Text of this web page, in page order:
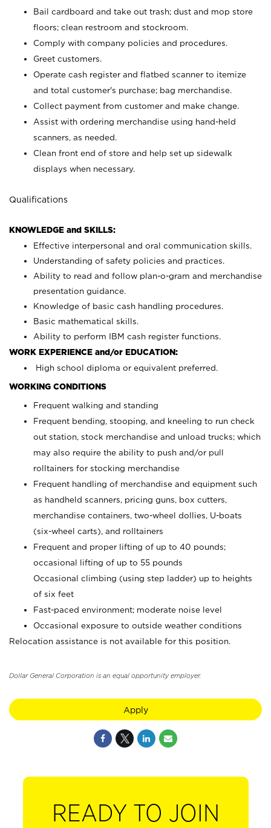
Bail cardboard and take out trash; dust and mop store
floors; clean restroom and stockroom.
Comply with company policies and procedures.
Greet customers.
Operate cash register and flatbed scanner to itemize
and total customer's purchase; bag merchandise.
Collect payment from customer and make change.
Assist with ordering merchandise using hand-held
scanners, as needed.
Clean front end of store and help set up sidewalk
displays when necessary.
Qualifications
KNOWLEDGE and SKILLS:
Effective interpersonal and oral communication skills.
Understanding of safety policies and practices.
Ability to read and follow plan-o-gram and merchandise
presentation guidance.
Knowledge of basic cash handling procedures.
Basic mathematical skills.
Ability to perform IBM cash register functions.
WORK EXPERIENCE and/or EDUCATION:
High school diploma or equivalent preferred.
WORKING CONDITIONS
Frequent walking and standing
Frequent bending, stooping, and kneeling to run check
out station, stock merchandise and unload trucks; which
may also require the ability to push and/or pull
rolltainers for stocking merchandise
Frequent handling of merchandise and equipment such
as handheld scanners, pricing guns, box cutters,
merchandise containers, two-wheel dollies, U-boats
(six-wheel carts), and rolltainers
Frequent and proper lifting of up to 40 pounds;
occasional lifting of up to 55 pounds
Occasional climbing (using step ladder) up to heights
of six feet
Fast-paced environment; moderate noise level
Occasional exposure to outside weather conditions
Relocation assistance is not available for this position.
Dollar General Corporation is an equal opportunity employer.
Apply
READY TO JOIN